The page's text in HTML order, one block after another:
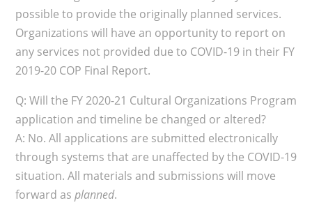
possible to provide the originally planned services.
Organizations will have an opportunity to report on
any services not provided due to COVID-19 in their FY
2019-20 COP Final Report.
Q: Will the FY 2020-21 Cultural Organizations Program
application and timeline be changed or altered?
A: No. All applications are submitted electronically
through systems that are unaffected by the COVID-19
situation. All materials and submissions will move
forward as planned.